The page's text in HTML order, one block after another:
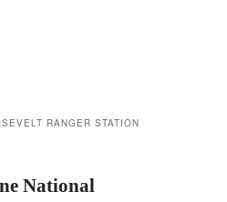
RANGER STATION
National